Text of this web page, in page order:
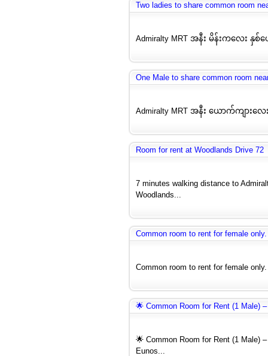
Two ladies to share common room
Admiralty MRT အနီး မိန်းကလေး နှစ်
One Male to share common room
Admiralty MRT အနီး ယောက်ကျားလ
Room for rent at Woodlands Drive 72
7 minutes walking distance to
Woodlands...
Common room to rent for female
Common room to rent for female
🌟 Common Room for Rent (1
🌟 Common Room for Rent (1 Male)
Eunos...